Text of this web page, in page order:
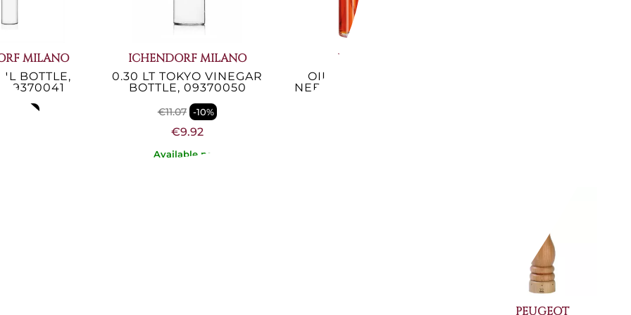
MILANO
BOTTLE,
09370041
-10%
ICHENDORF MILANO
0.30 LT TOKYO VINEGAR
BOTTLE, 09370050
€11.07 -10%
€9.92
Available now
PADERNO
OIL AND VINEGAR
NEBULIZER - 41635-02
PEUGEOT